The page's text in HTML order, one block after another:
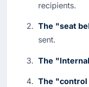
recipients.
The "seat
sent.
The
The